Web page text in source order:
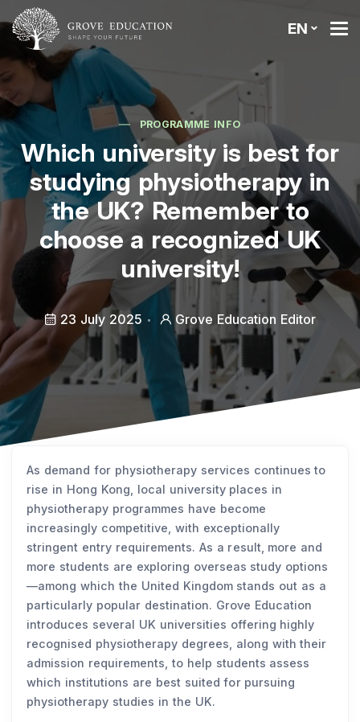
EN
PROGRAMME INFO
Which university is best for
studying physiotherapy in
the UK? Remember to
choose a recognized UK
university!
23 July 2025 Grove Education Editor
As demand for physiotherapy services continues to
rise in Hong Kong, local university places in
physiotherapy programmes have become
increasingly competitive, with exceptionally
stringent entry requirements. As a result, more and
more students are exploring overseas study options
—among which the United Kingdom stands out as a
particularly popular destination. Grove Education
introduces several UK universities offering highly
recognised physiotherapy degrees, along with their
admission requirements, to help students assess
which institutions are best suited for pursuing
physiotherapy studies in the UK.